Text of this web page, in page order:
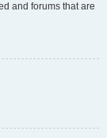
and forums that are